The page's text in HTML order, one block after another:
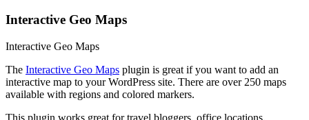
Interactive Geo Maps
Interactive Geo Maps
The Interactive Geo Maps plugin is great if you want to add an
interactive map to your WordPress site. There are over 250 maps
available with regions and colored markers.